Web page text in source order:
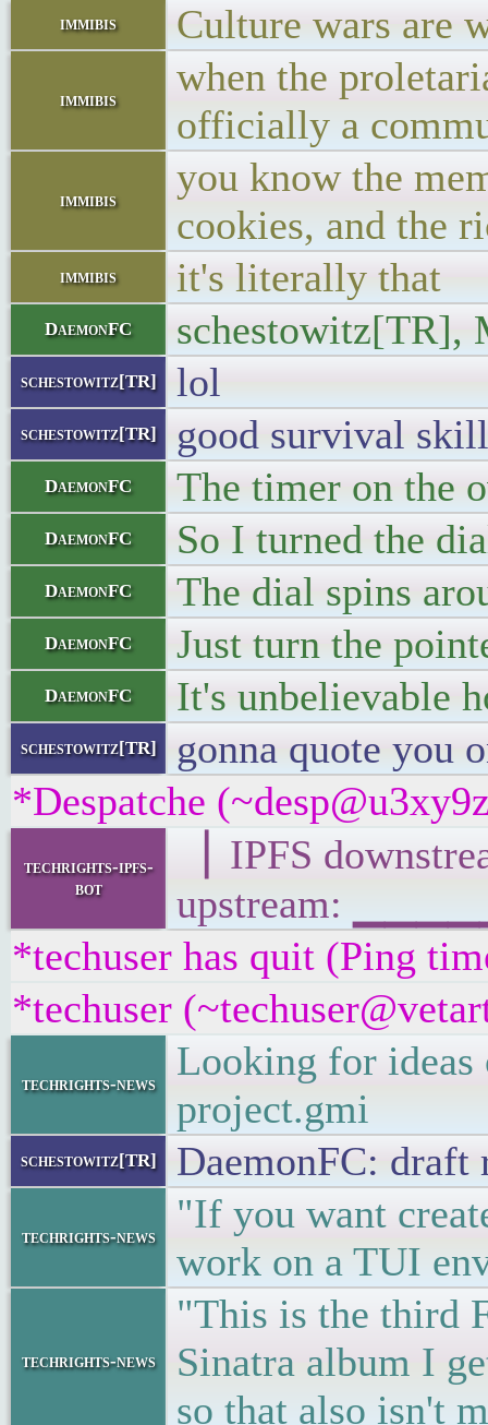
immibis Culture wars are
immibis
when the
officially a
immibis
you know the
cookies, and the
immibis it's literally that
DaemonFC schestowitz[TR],
schestowitz[TR] lol
schestowitz[TR] good survival
DaemonFC The timer on the
DaemonFC So I turned the
DaemonFC The dial spins
DaemonFC Just turn the
DaemonFC It's unbelievable
schestowitz[TR]
gonna quote you
*Despatche
techrights-ipfs-
bot
▕ IPFS
upstream:
*techuser has quit (Ping
*techuser
techrights-news
Looking for
project.gmi
schestowitz[TR] DaemonFC: draft
techrights-news
"If you want
work on a TUI
techrights-news
"This is the third
Sinatra album I
so that also isn't